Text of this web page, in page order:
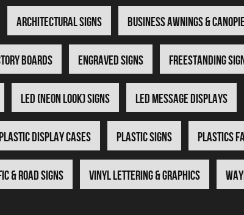
Architectural Signs Business Awnings &
Boards Engraved Signs Freestanding
LED (Neon Look) Signs LED Message Displays
Display Cases Plastic Signs Plastics
& Road Signs Vinyl Lettering & Graphics